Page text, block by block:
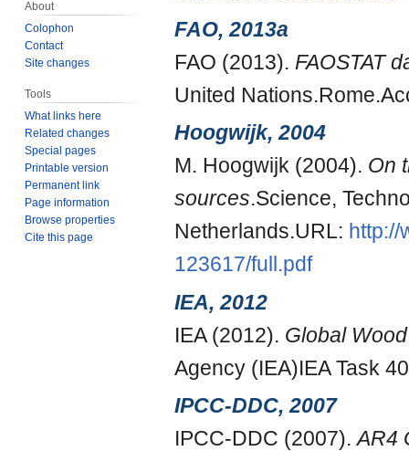
FAO, 2013a
FAO (2013). FAOSTAT
United
Hoogwijk, 2004
M. Hoogwijk (2004). On
sources.Science,
Netherlands.URL: http://
123617/full.pdf
IEA, 2012
IEA (2012). Global
Agency (IEA)IEA Task
IPCC-DDC, 2007
IPCC-DDC (2007).AR4
About
Colophon
Contact
Site changes
Tools
What links here
Related changes
Special pages
Printable version
Permanent link
Page information
Browse properties
Cite this page